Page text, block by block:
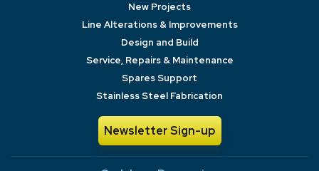
New Projects
Line Alterations & Improvements
Design and Build
Service, Repairs & Maintenance
Spares Support
Stainless Steel Fabrication
Newsletter Sign-up